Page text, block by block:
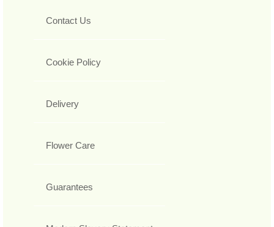
Contact Us
Cookie Policy
Delivery
Flower Care
Guarantees